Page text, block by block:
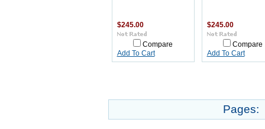
$245.00
Compare
Add To Cart
$245.00
Compare
Add To Cart
Pages: